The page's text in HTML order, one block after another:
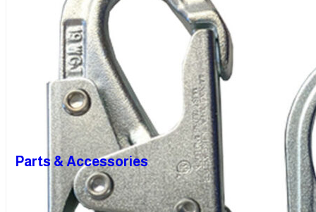
Parts & Accessories